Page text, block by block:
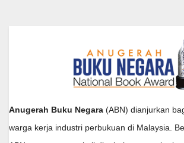
Anugerah Buku Negara (ABN) dianjurkan
warga kerja industri perbukuan di Malaysia.